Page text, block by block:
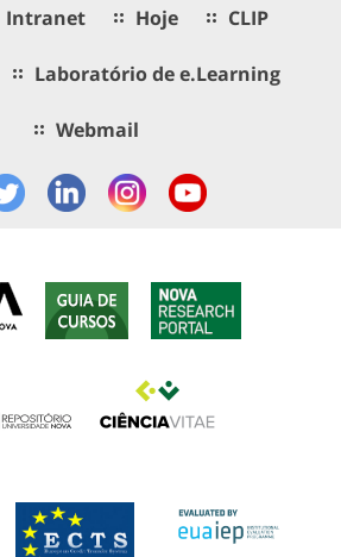
Intranet Hoje CLIP
Laboratório de e.Learning
Webmail